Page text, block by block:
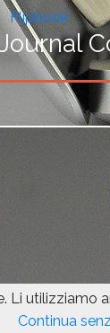
Flipbook
is protected
utilizziamo
Continua